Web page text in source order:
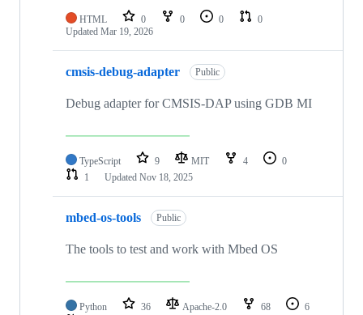
HTML 0 0 0
0
Updated Mar 19, 2026
cmsis-debug-adapter Public
Debug adapter for CMSIS-DAP using GDB MI
TypeScript 9 MIT 4
0
1
Updated Nov 18, 2025
mbed-os-tools Public
The tools to test and work with Mbed OS
Python 36 Apache-2.0 68
6